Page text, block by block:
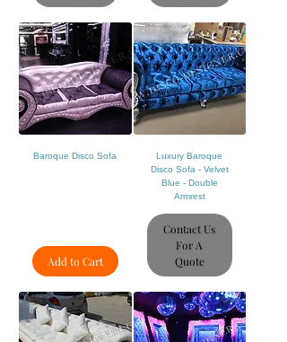
Baroque Disco Sofa
Add to Cart
Luxury Baroque
Disco Sofa - Velvet
Blue - Double
Armrest
Contact Us
For A
Quote